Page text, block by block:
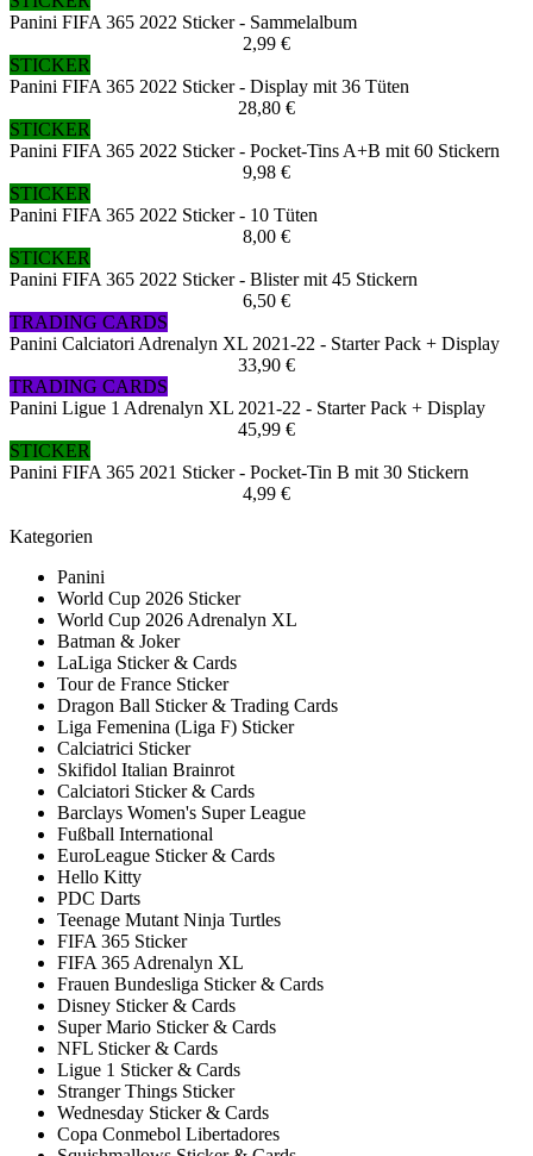
Panini FIFA 365 2022 Sticker - Sammelalbum
2,99 €
STICKER
Panini FIFA 365 2022 Sticker - Display mit 36 Tüten
28,80 €
STICKER
Panini FIFA 365 2022 Sticker - Pocket-Tins A+B mit 60 Stickern
9,98 €
STICKER
Panini FIFA 365 2022 Sticker - 10 Tüten
8,00 €
STICKER
Panini FIFA 365 2022 Sticker - Blister mit 45 Stickern
6,50 €
TRADING CARDS
Panini Calciatori Adrenalyn XL 2021-22 - Starter Pack + Display
33,90 €
TRADING CARDS
Panini Ligue 1 Adrenalyn XL 2021-22 - Starter Pack + Display
45,99 €
STICKER
Panini FIFA 365 2021 Sticker - Pocket-Tin B mit 30 Stickern
4,99 €
Kategorien
Panini
World Cup 2026 Sticker
World Cup 2026 Adrenalyn XL
Batman & Joker
LaLiga Sticker & Cards
Tour de France Sticker
Dragon Ball Sticker & Trading Cards
Liga Femenina (Liga F) Sticker
Calciatrici Sticker
Skifidol Italian Brainrot
Calciatori Sticker & Cards
Barclays Women's Super League
Fußball International
EuroLeague Sticker & Cards
Hello Kitty
PDC Darts
Teenage Mutant Ninja Turtles
FIFA 365 Sticker
FIFA 365 Adrenalyn XL
Frauen Bundesliga Sticker & Cards
Disney Sticker & Cards
Super Mario Sticker & Cards
NFL Sticker & Cards
Ligue 1 Sticker & Cards
Stranger Things Sticker
Wednesday Sticker & Cards
Copa Conmebol Libertadores